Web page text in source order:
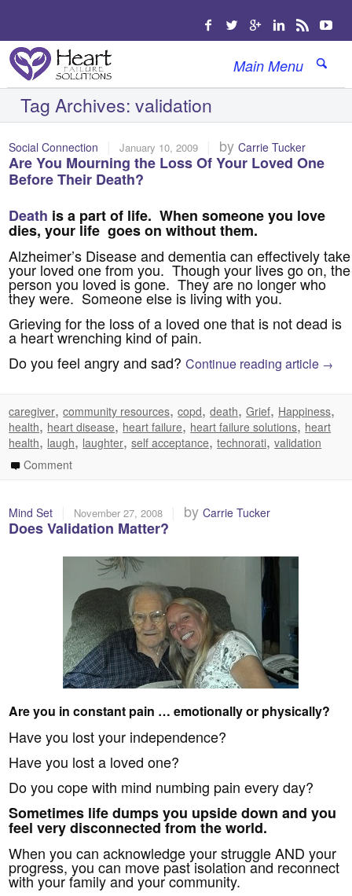
Main Menu
Tag Archives:validation
Social Connection January 10, 2009 byCarrie Tucker
Are You Mourning the Loss Of Your Loved One
Before Their Death?
Death is a part of life. When someone you love
dies, your life goes on without them.
Alzheimer’s Disease and dementia can effectively take
your loved one from you. Though your lives go on, the
person you loved is gone. They are no longer who
they were. Someone else is living with you.
Grieving for the loss of a loved one that is not dead is
a heart wrenching kind of pain.
Do you feel angry and sad?Continue reading article →
caregiver,community resources,copd,death,Grief, Happiness,
health, heart disease, heart failure,heart failure solutions, heart
health, laugh, laughter,self acceptance,technorati,validation
Comment
Mind Set November 27, 2008 byCarrie Tucker
Does Validation Matter?
Are you in constant pain … emotionally or physically?
Have you lost your independence?
Have you lost a loved one?
Do you cope with mind numbing pain every day?
Sometimes life dumps you upside down and you
feel very disconnected from the world.
When you can acknowledge your struggle AND your
progress, you can move past isolation and reconnect
with your family and your community.